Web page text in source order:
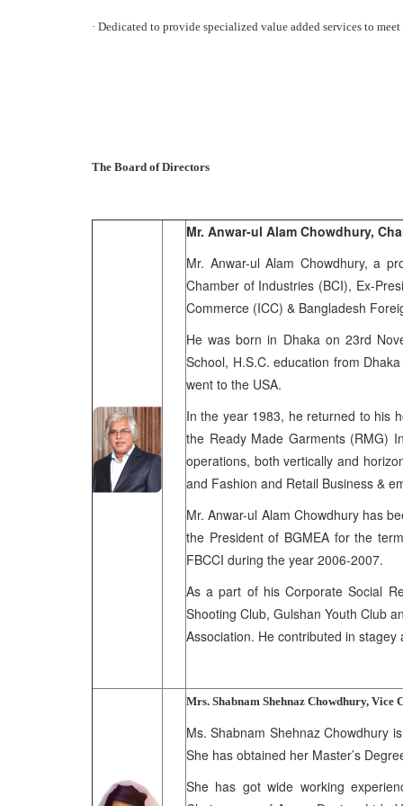
· Dedicated to provide specialized value added services to
The Board of Directors
Mr. Anwar-ul Alam Chowdhury,
Mr. Anwar-ul Alam Chowdhury, a
Chamber of Industries (BCI), Ex-
Commerce (ICC) & Bangladesh
He was born in Dhaka on 23rd
School, H.S.C. education from
went to the USA.
In the year 1983, he returned to his
the Ready Made Garments (RMG)
operations, both vertically and
and Fashion and Retail Business &
Mr. Anwar-ul Alam Chowdhury has
the President of BGMEA for the
FBCCI during the year 2006-2007.
As a part of his Corporate Social
Shooting Club, Gulshan Youth Club
Association. He contributed in
Mrs. Shabnam Shehnaz Chowdhury, Vice
Ms. Shabnam Shehnaz Chowdhury
She has obtained her Master’s
She has got wide working